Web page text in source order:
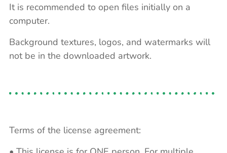
It is recommended to open files initially on a
computer.
Background textures, logos, and watermarks will
not be in the downloaded artwork.
Terms of the license agreement: